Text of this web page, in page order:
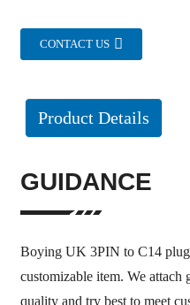
CONTACT US
Product Details
GUIDANCE
Boying UK 3PIN to C14
customizable item. We attach
quality and try best to meet